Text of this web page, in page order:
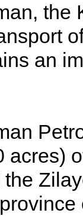
the
an
acres)